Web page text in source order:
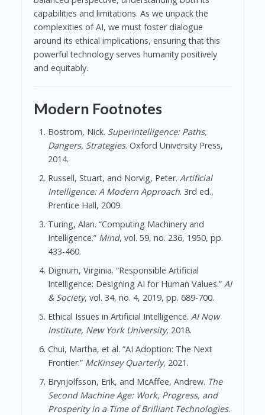
capabilities and limitations. As we unpack the
complexities of AI, we must foster dialogue
around its ethical implications, ensuring that this
powerful technology serves humanity positively
and equitably.
Modern Footnotes
Bostrom, Nick. Superintelligence: Paths,
Dangers, Strategies. Oxford University Press,
2014.
Russell, Stuart, and Norvig, Peter. Artificial
Intelligence: A Modern Approach. 3rd ed.,
Prentice Hall, 2009.
Turing, Alan. “Computing Machinery and
Intelligence.” Mind, vol. 59, no. 236, 1950, pp.
433-460.
Dignum, Virginia. “Responsible Artificial
Intelligence: Designing AI for Human Values.” AI
& Society, vol. 34, no. 4, 2019, pp. 689-700.
Ethical Issues in Artificial Intelligence. AI Now
Institute, New York University, 2018.
Chui, Martha, et al. “AI Adoption: The Next
Frontier.” McKinsey Quarterly, 2021.
Brynjolfsson, Erik, and McAffee, Andrew. The
Second Machine Age: Work, Progress, and
Prosperity in a Time of Brilliant Technologies.